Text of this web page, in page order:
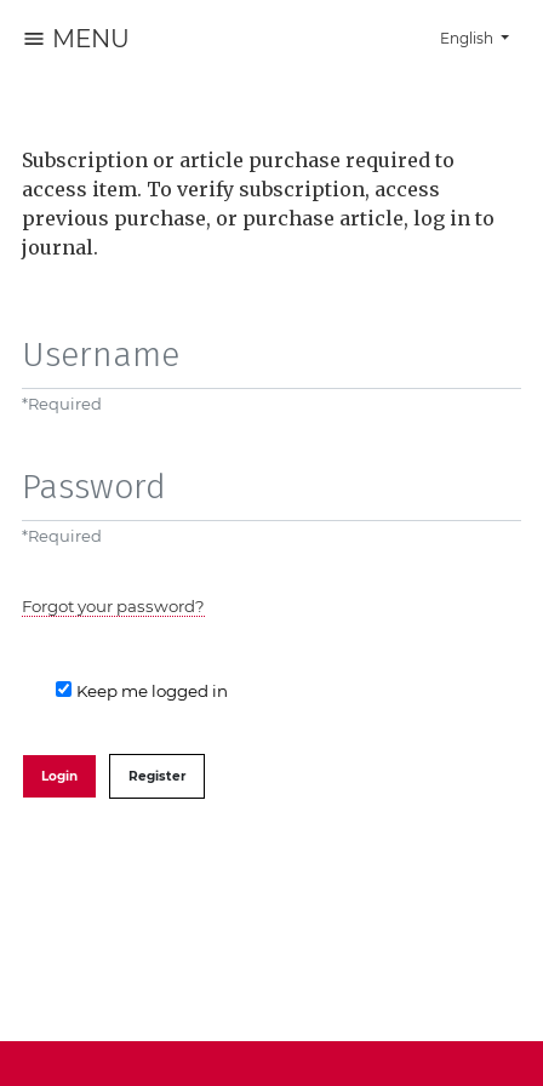
Change the
English
MENU
Subscription or article purchase required to
access item. To verify subscription, access
previous purchase, or purchase article, log in to
journal.
*Required
*Required
Forgot your password?
Keep me logged in
Login Register